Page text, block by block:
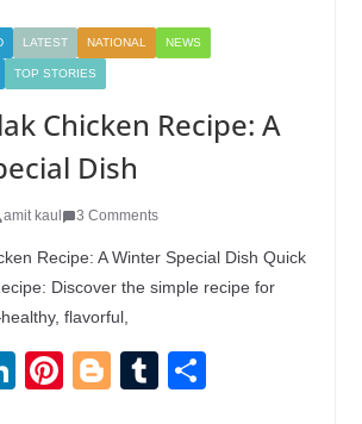
LATEST NATIONAL NEWS
TOP STORIES
Chicken Recipe: A
Dish
amit kaul 3 Comments
Recipe: A Winter Special Dish Quick
Discover the simple recipe for
flavorful,
Li
Pi
Bl
T